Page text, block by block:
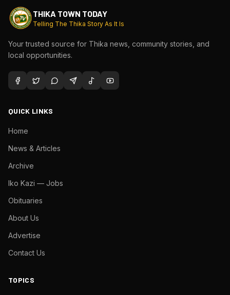
THIKA TOWN TODAY
Telling The Thika Story As It Is
Your trusted source for Thika news, community stories, and
local opportunities.
QUICK LINKS
Home
News & Articles
Archive
Iko Kazi — Jobs
Obituaries
About Us
Advertise
Contact Us
TOPICS